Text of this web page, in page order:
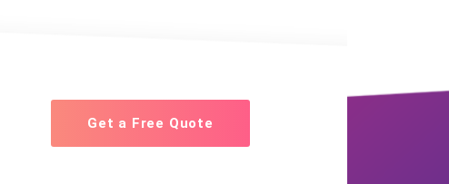
Get a Free Quote